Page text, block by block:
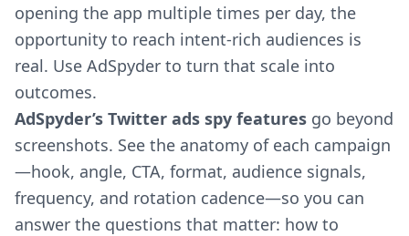
opening the app multiple times per day, the
opportunity to reach intent-rich audiences is
real. Use AdSpyder to turn that scale into
outcomes.
AdSpyder’s Twitter ads spy features go beyond
screenshots. See the anatomy of each campaign
—hook, angle, CTA, format, audience signals,
frequency, and rotation cadence—so you can
answer the questions that matter: how to